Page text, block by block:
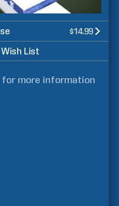
$14.99
List
for more information